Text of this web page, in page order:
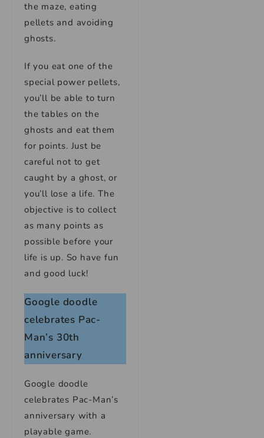
the maze, eating
pellets and avoiding
ghosts.
If you eat one of the
special power pellets,
you’ll be able to turn
the tables on the
ghosts and eat them
for points. Just be
careful not to get
caught by a ghost, or
you’ll lose a life. The
objective is to collect
as many points as
possible before your
life is up. So have fun
and good luck!
Google doodle
celebrates Pac-
Man’s 30th
anniversary
Google doodle
celebrates Pac-Man’s
anniversary with a
playable game.